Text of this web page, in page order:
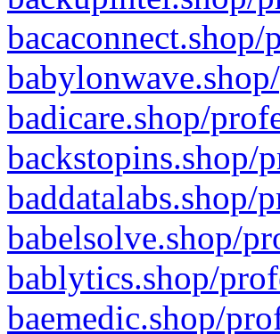
badicare.shop/
backstopins.shop/
baddatalabs.shop/
babelsolve.shop/
bablytics.shop/
baemedic.shop/